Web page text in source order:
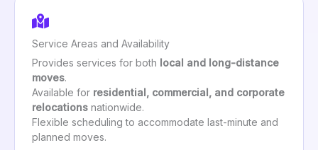
Service Areas and Availability
Provides services for both local and long-distance
moves.
Available for residential, commercial, and corporate
relocations nationwide.
Flexible scheduling to accommodate last-minute and
planned moves.